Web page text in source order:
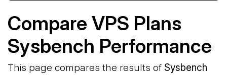
Compare VPS Plans
Sysbench Performance
This page compares the results of Sysbench